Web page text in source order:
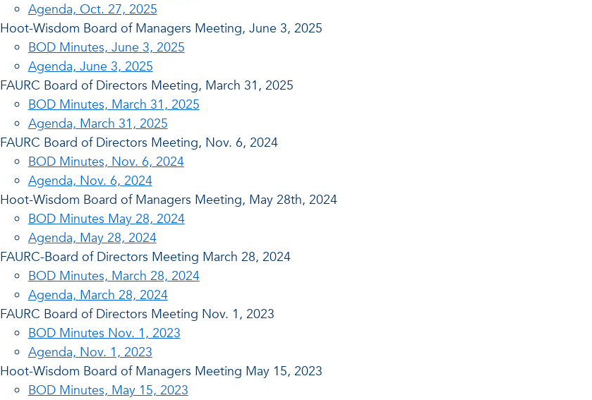
Agenda, Oct. 27, 2025
Hoot-Wisdom Board of Managers Meeting, June 3, 2025
BOD Minutes, June 3, 2025
Agenda, June 3, 2025
FAURC Board of Directors Meeting, March 31, 2025
BOD Minutes, March 31, 2025
Agenda, March 31, 2025
FAURC Board of Directors Meeting, Nov. 6, 2024
BOD Minutes, Nov. 6, 2024
Agenda, Nov. 6, 2024
Hoot-Wisdom Board of Managers Meeting, May 28th, 2024
BOD Minutes May 28, 2024
Agenda, May 28, 2024
FAURC-Board of Directors Meeting March 28, 2024
BOD Minutes, March 28, 2024
Agenda, March 28, 2024
FAURC Board of Directors Meeting Nov. 1, 2023
BOD Minutes Nov. 1, 2023
Agenda, Nov. 1, 2023
Hoot-Wisdom Board of Managers Meeting May 15, 2023
BOD Minutes, May 15, 2023